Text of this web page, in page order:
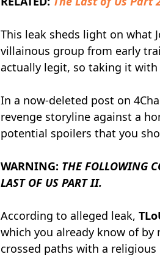
This leak sheds light on what
villainous group from early
actually legit, so taking it
In a now-deleted post on
revenge storyline against a
potential spoilers that you
WARNING: THE FOLLOWING
LAST OF US PART II.
According to alleged leak,
which you already know of
crossed paths with a